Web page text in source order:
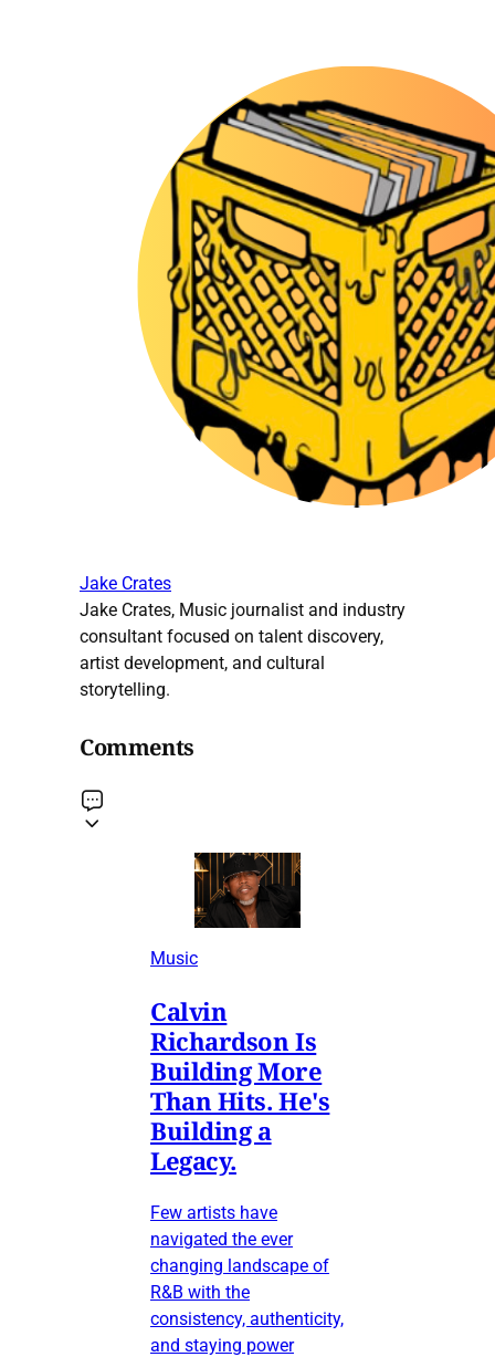
Jake Crates
Jake Crates, Music journalist and industry
consultant focused on talent discovery,
artist development, and cultural
storytelling.
Comments
Music
Calvin
Richardson Is
Building More
Than Hits. He's
Building a
Legacy.
Few artists have
navigated the ever
changing landscape of
R&B with the
consistency, authenticity,
and staying power